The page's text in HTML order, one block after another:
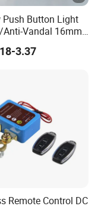
Push Button Light
Vandal 16mm
Switch Las1-
3.37
Remote Control DC